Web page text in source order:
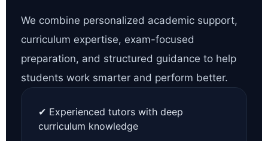
We combine personalized academic support,
curriculum expertise, exam-focused
preparation, and structured guidance to help
students work smarter and perform better.
✔ Experienced tutors with deep
curriculum knowledge